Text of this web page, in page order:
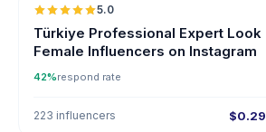
5.0
Türkiye Professional Expert Look
Female Influencers on Instagram
42%respond rate
223 influencers $0.29